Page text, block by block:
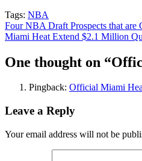
Tags: NBA
Post
navigation
Four NBA Draft Prospects that are
Miami Heat Extend $2.1 Million
One thought on “
Pingback: Official Miami
Leave a Reply
Your email address will not be